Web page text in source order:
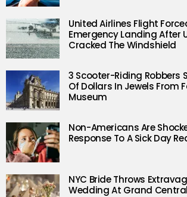
United Airlines Flight
Emergency Landing After
Cracked The Windshield
3 Scooter-Riding Robbers
Of Dollars In Jewels From
Museum
Non-Americans Are
Response To A Sick Day
NYC Bride Throws
Wedding At Grand